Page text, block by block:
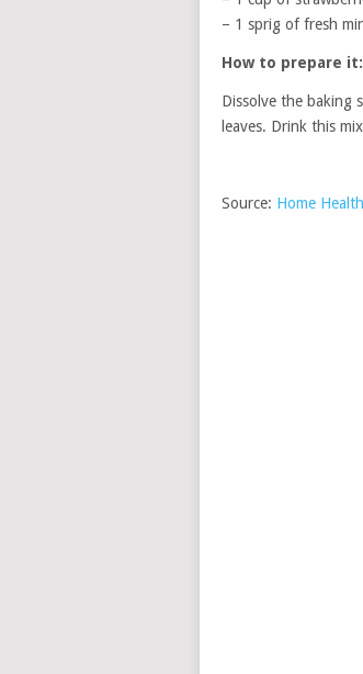
– 1 sprig of fresh
How to prepare it:
Dissolve the baking
leaves. Drink this
Source: Home